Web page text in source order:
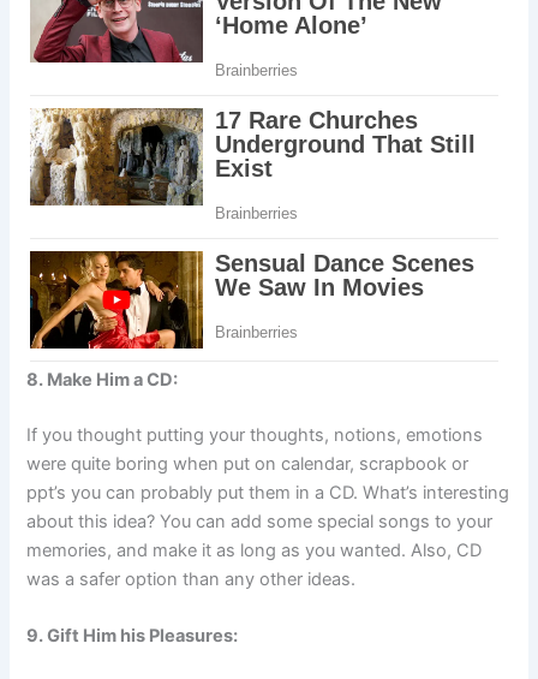
8. Make Him a CD:
If you thought putting your thoughts, notions, emotions
were quite boring when put on calendar, scrapbook or
ppt’s you can probably put them in a CD. What’s interesting
about this idea? You can add some special songs to your
memories, and make it as long as you wanted. Also, CD
was a safer option than any other ideas.
9. Gift Him his Pleasures: